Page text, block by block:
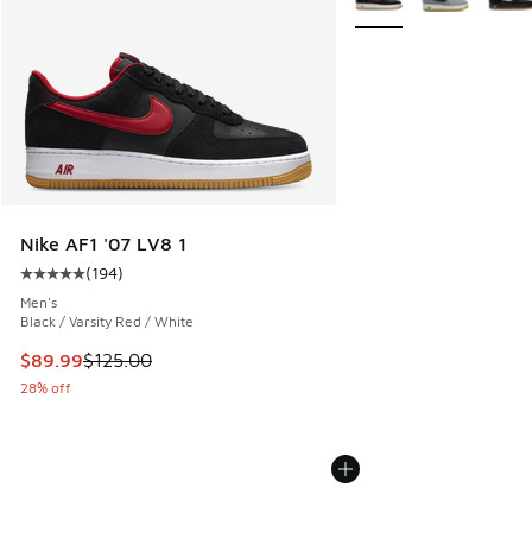
Nike AF1 '07 LV8 1
Average customer rating - [5 out of 5 stars], 194 reviews
(194)
Men's
Black / Varsity Red / White
This item is on sale. Price dropped from $125.00 to $89.99
$89.99$125.00
28% off